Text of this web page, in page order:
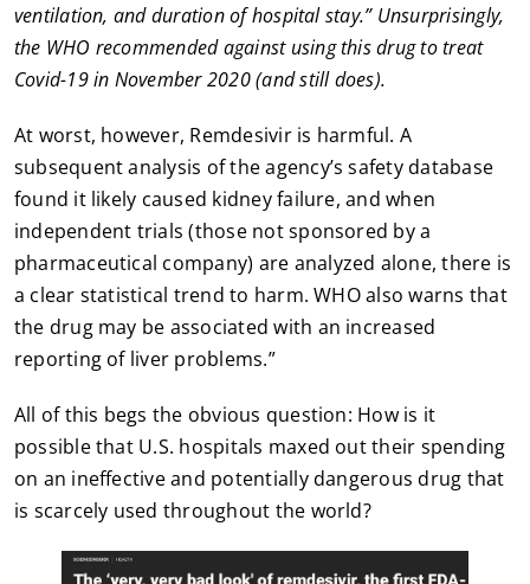
ventilation, and duration of hospital stay.” Unsurprisingly,
the WHO recommended against using this drug to treat
Covid-19 in November 2020 (and still does).
At worst, however, Remdesivir is harmful. A
subsequent analysis of the agency’s safety database
found it likely caused kidney failure, and when
independent trials (those not sponsored by a
pharmaceutical company) are analyzed alone, there is
a clear statistical trend to harm. WHO also warns that
the drug may be associated with an increased
reporting of liver problems.”
All of this begs the obvious question: How is it
possible that U.S. hospitals maxed out their spending
on an ineffective and potentially dangerous drug that
is scarcely used throughout the world?